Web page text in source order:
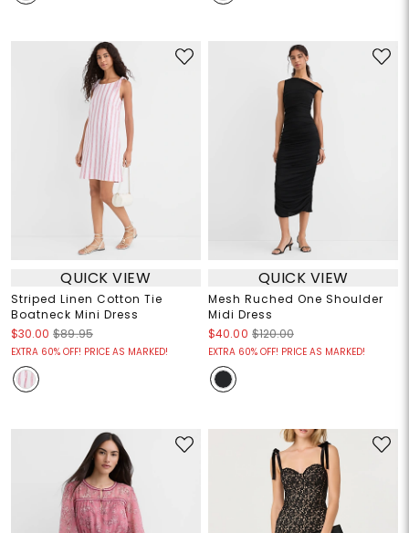
QUICK VIEW
Striped Linen Cotton Tie
Boatneck Mini Dress
$30.00 $89.95
EXTRA 60% OFF! PRICE AS MARKED!
QUICK VIEW
Mesh Ruched One Shoulder
Midi Dress
$40.00 $120.00
EXTRA 60% OFF! PRICE AS MARKED!